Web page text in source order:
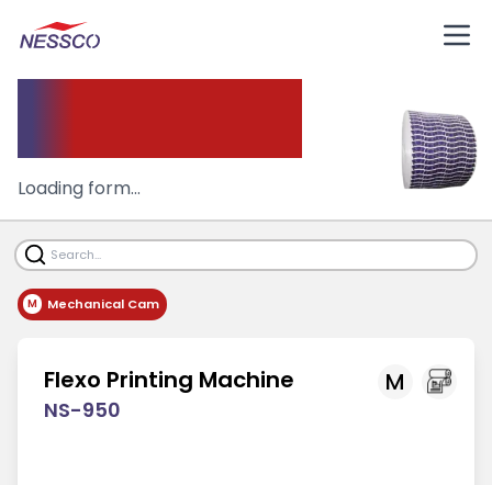
Loading form...
M Mechanical Cam
M
Flexo Printing Machine
NS-950